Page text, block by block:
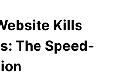
Kills
The Speed-